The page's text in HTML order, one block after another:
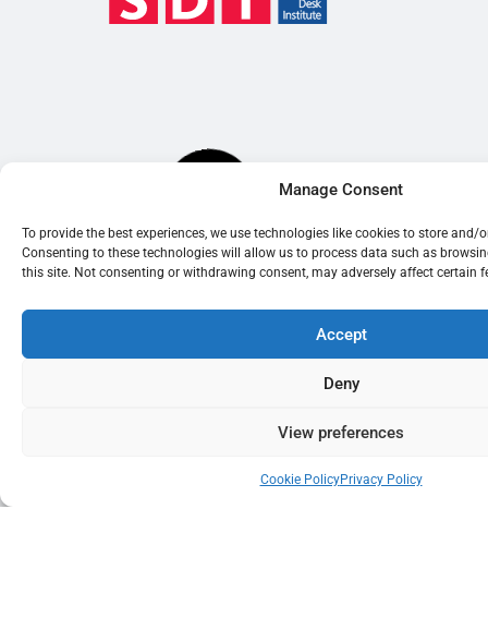
Manage Consent
To provide the best experiences, we use technologies like cookies to store
Consenting to these technologies will allow us to process data such as
this site. Not consenting or withdrawing consent, may adversely affect certain
Accept
Deny
View preferences
Cookie PolicyPrivacy Policy